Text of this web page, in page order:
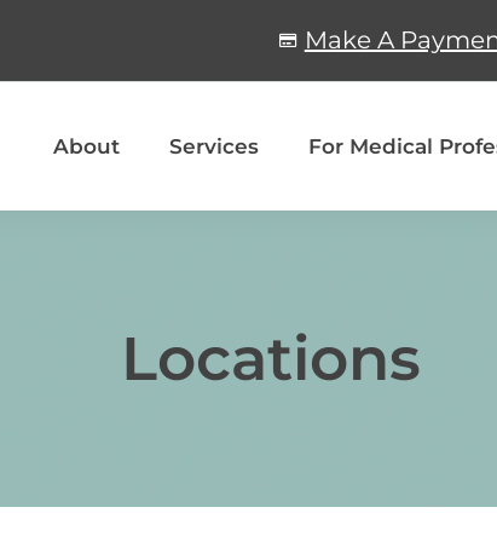
Make A
About Services For Medical
Locations